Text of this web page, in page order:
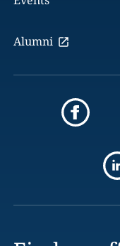
Alumni